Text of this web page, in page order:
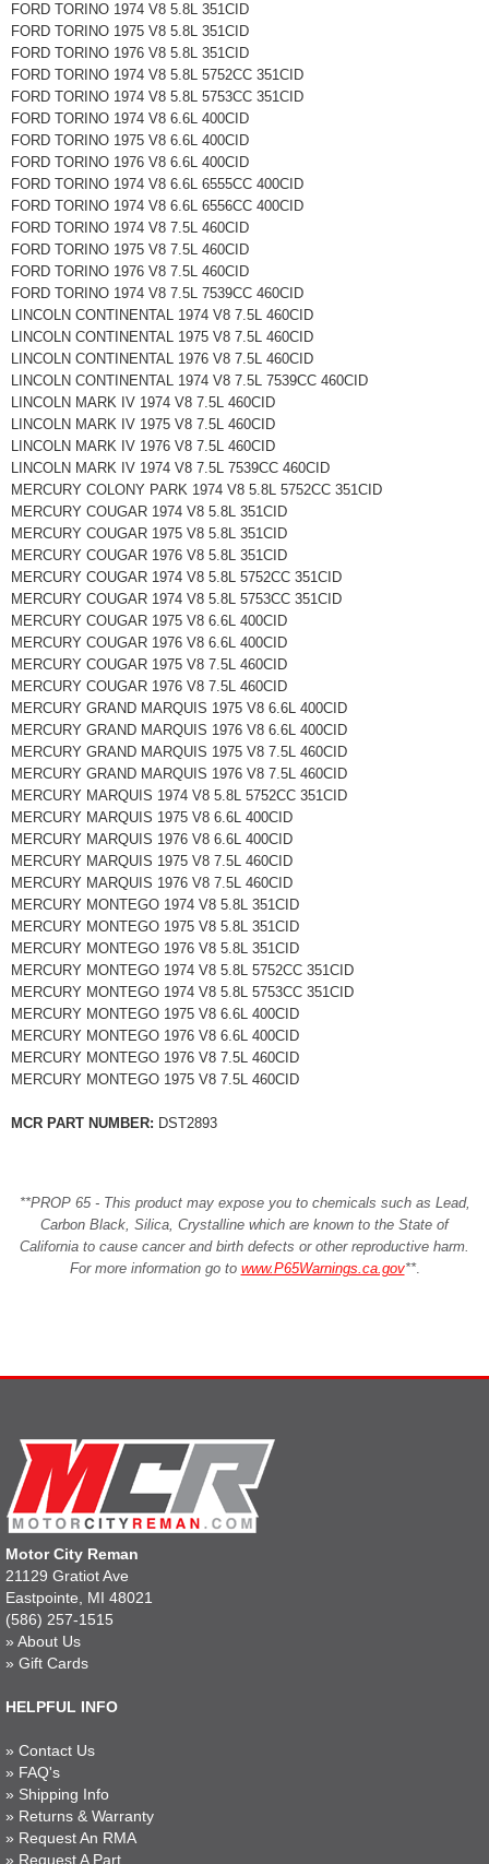
FORD TORINO 1974 V8 5.8L 351CID
FORD TORINO 1975 V8 5.8L 351CID
FORD TORINO 1976 V8 5.8L 351CID
FORD TORINO 1974 V8 5.8L 5752CC 351CID
FORD TORINO 1974 V8 5.8L 5753CC 351CID
FORD TORINO 1974 V8 6.6L 400CID
FORD TORINO 1975 V8 6.6L 400CID
FORD TORINO 1976 V8 6.6L 400CID
FORD TORINO 1974 V8 6.6L 6555CC 400CID
FORD TORINO 1974 V8 6.6L 6556CC 400CID
FORD TORINO 1974 V8 7.5L 460CID
FORD TORINO 1975 V8 7.5L 460CID
FORD TORINO 1976 V8 7.5L 460CID
FORD TORINO 1974 V8 7.5L 7539CC 460CID
LINCOLN CONTINENTAL 1974 V8 7.5L 460CID
LINCOLN CONTINENTAL 1975 V8 7.5L 460CID
LINCOLN CONTINENTAL 1976 V8 7.5L 460CID
LINCOLN CONTINENTAL 1974 V8 7.5L 7539CC 460CID
LINCOLN MARK IV 1974 V8 7.5L 460CID
LINCOLN MARK IV 1975 V8 7.5L 460CID
LINCOLN MARK IV 1976 V8 7.5L 460CID
LINCOLN MARK IV 1974 V8 7.5L 7539CC 460CID
MERCURY COLONY PARK 1974 V8 5.8L 5752CC 351CID
MERCURY COUGAR 1974 V8 5.8L 351CID
MERCURY COUGAR 1975 V8 5.8L 351CID
MERCURY COUGAR 1976 V8 5.8L 351CID
MERCURY COUGAR 1974 V8 5.8L 5752CC 351CID
MERCURY COUGAR 1974 V8 5.8L 5753CC 351CID
MERCURY COUGAR 1975 V8 6.6L 400CID
MERCURY COUGAR 1976 V8 6.6L 400CID
MERCURY COUGAR 1975 V8 7.5L 460CID
MERCURY COUGAR 1976 V8 7.5L 460CID
MERCURY GRAND MARQUIS 1975 V8 6.6L 400CID
MERCURY GRAND MARQUIS 1976 V8 6.6L 400CID
MERCURY GRAND MARQUIS 1975 V8 7.5L 460CID
MERCURY GRAND MARQUIS 1976 V8 7.5L 460CID
MERCURY MARQUIS 1974 V8 5.8L 5752CC 351CID
MERCURY MARQUIS 1975 V8 6.6L 400CID
MERCURY MARQUIS 1976 V8 6.6L 400CID
MERCURY MARQUIS 1975 V8 7.5L 460CID
MERCURY MARQUIS 1976 V8 7.5L 460CID
MERCURY MONTEGO 1974 V8 5.8L 351CID
MERCURY MONTEGO 1975 V8 5.8L 351CID
MERCURY MONTEGO 1976 V8 5.8L 351CID
MERCURY MONTEGO 1974 V8 5.8L 5752CC 351CID
MERCURY MONTEGO 1974 V8 5.8L 5753CC 351CID
MERCURY MONTEGO 1975 V8 6.6L 400CID
MERCURY MONTEGO 1976 V8 6.6L 400CID
MERCURY MONTEGO 1976 V8 7.5L 460CID
MERCURY MONTEGO 1975 V8 7.5L 460CID
MCR PART NUMBER: DST2893
**PROP 65 - This product may expose you to chemicals such as Lead,
Carbon Black, Silica, Crystalline which are known to the State of
California to cause cancer and birth defects or other reproductive harm.
For more information go to www.P65Warnings.ca.gov**.
Motor City Reman
21129 Gratiot Ave
Eastpointe, MI 48021
(586) 257-1515
» About Us
» Gift Cards
HELPFUL INFO
» Contact Us
» FAQ's
» Shipping Info
» Returns & Warranty
» Request An RMA
» Request A Part